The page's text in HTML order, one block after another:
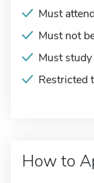
Must
Must not
Must
Restricted
How to